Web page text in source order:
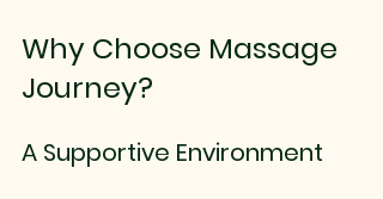
Why Choose Massage
Journey?
A Supportive Environment